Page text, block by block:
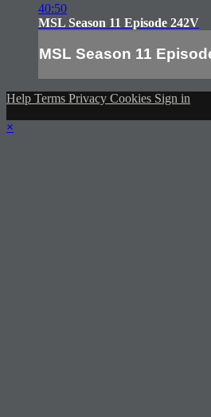
40:50
MSL Season 11 Episode 242V
MSL Season 11
Help Terms Privacy Cookies Sign in
×